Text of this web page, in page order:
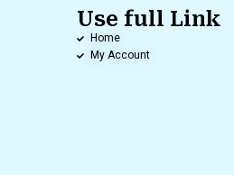
Use full Link
Home
My Account